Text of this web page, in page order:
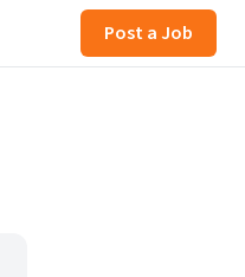
Post a Job